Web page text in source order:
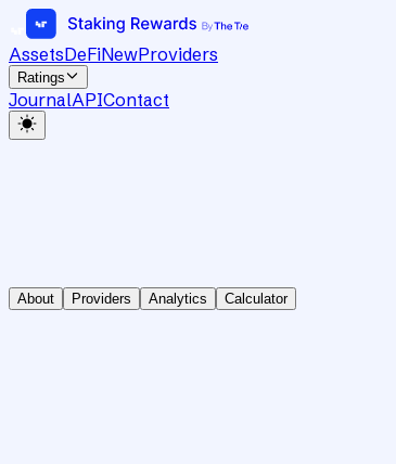
AssetsDeFiNewProviders
Ratings
JournalAPIContact
About Providers Analytics Calculator